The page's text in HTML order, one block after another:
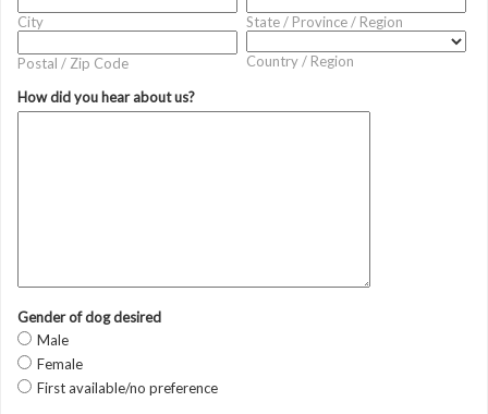
City State / Province / Region
Postal / Zip Code Country / Region
How did you hear about us?
Gender of dog desired
Male
Female
First available/no preference